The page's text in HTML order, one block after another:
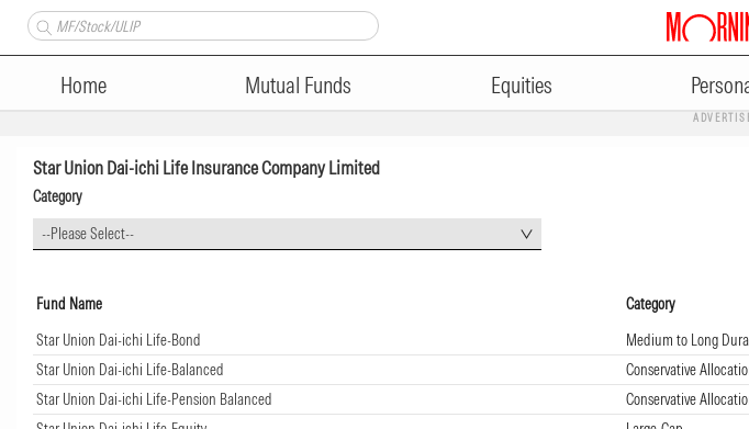
Home Mutual Funds Equities
Star Union Dai-ichi Life Insurance Company Limited
Category
--Please Select--
Fund Name Category
Star Union Dai-ichi Life-Bond
Medium to Long
Star Union Dai-ichi Life-Balanced
Conservative
Star Union Dai-ichi Life-Pension Balanced
Conservative